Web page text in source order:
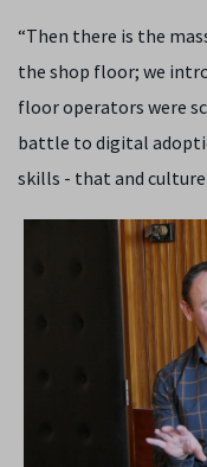
“Then there is the
the shop floor; we
floor operators were
battle to digital
skills - that and culture